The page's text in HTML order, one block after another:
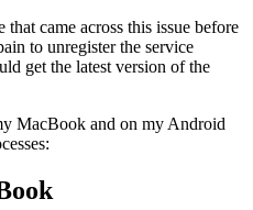
came across this issue before
to unregister the service
get the latest version of the
MacBook and on my Android